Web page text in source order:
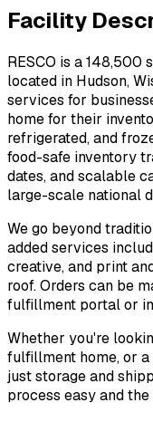
Facility
RESCO is a
located in Hudson,
services for
home for their
refrigerated, and
food-safe inventory
dates, and scalable
large-scale national
We go beyond
added services
creative, and print
roof. Orders can be
fulfillment portal or
Whether you're
fulfillment home, or
just storage and
process easy and